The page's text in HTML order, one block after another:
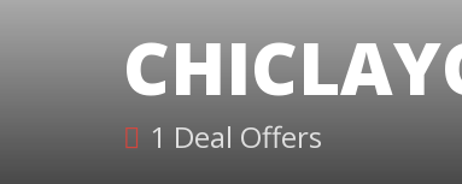
1 Deal Offers